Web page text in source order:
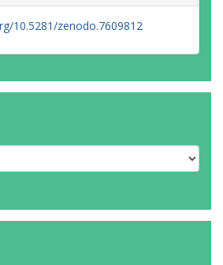
10.5281/zenodo.7609812